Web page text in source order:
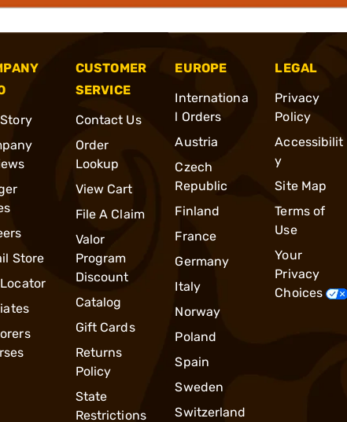
Store
CUSTOMER
SERVICE
Contact Us
Order
Lookup
View Cart
File A Claim
Valor
Program
Discount
Catalog
Gift Cards
Returns
Policy
State
Restrictions
EUROPE
Internationa
l Orders
Austria
Czech
Republic
Finland
France
Germany
Italy
Norway
Poland
Spain
Sweden
Switzerland
LEGAL
Privacy
Policy
Accessibilit
y
Site Map
Terms of
Use
Your
Privacy
Choices